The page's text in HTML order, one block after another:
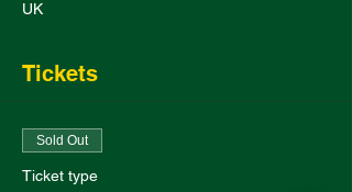
UK
Tickets
Sold Out
Ticket type